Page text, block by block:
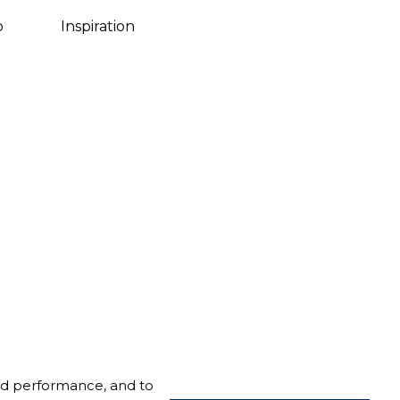
Inspiration
performance, and to